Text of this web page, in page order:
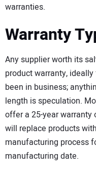
warranties.
Warranty
Any supplier worth its
product warranty,
been in business;
length is speculation.
offer a 25-year
will replace products
manufacturing process
manufacturing date.